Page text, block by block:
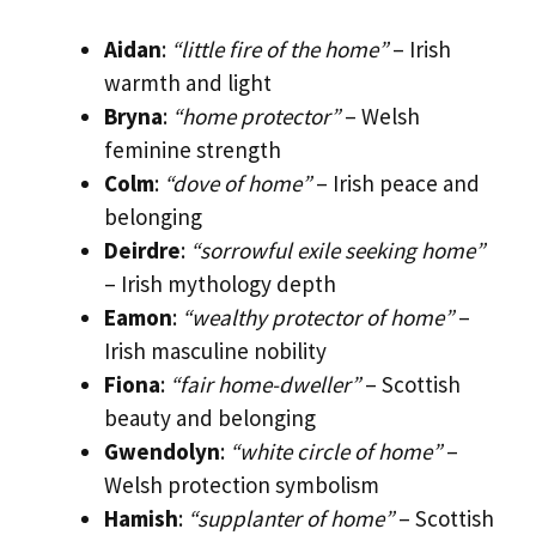
Aidan: “little fire of the home”– Irish
warmth and light
Bryna: “home protector”– Welsh
feminine strength
Colm: “dove of home”– Irish peace and
belonging
Deirdre: “sorrowful exile seeking home”
– Irish mythology depth
Eamon: “wealthy protector of home”–
Irish masculine nobility
Fiona: “fair home-dweller”– Scottish
beauty and belonging
Gwendolyn: “white circle of home”–
Welsh protection symbolism
Hamish: “supplanter of home”– Scottish